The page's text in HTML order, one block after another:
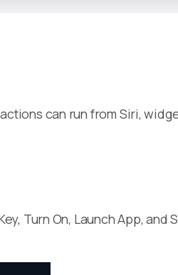
can run from Siri,
Turn On, Launch App,